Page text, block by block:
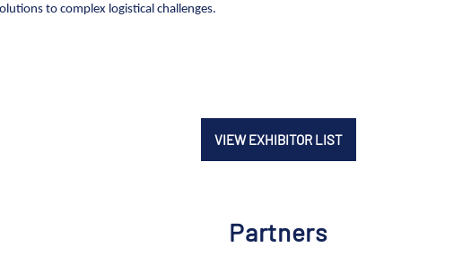
to complex logistical challenges.
VIEW EXHIBITOR LIST
Partners